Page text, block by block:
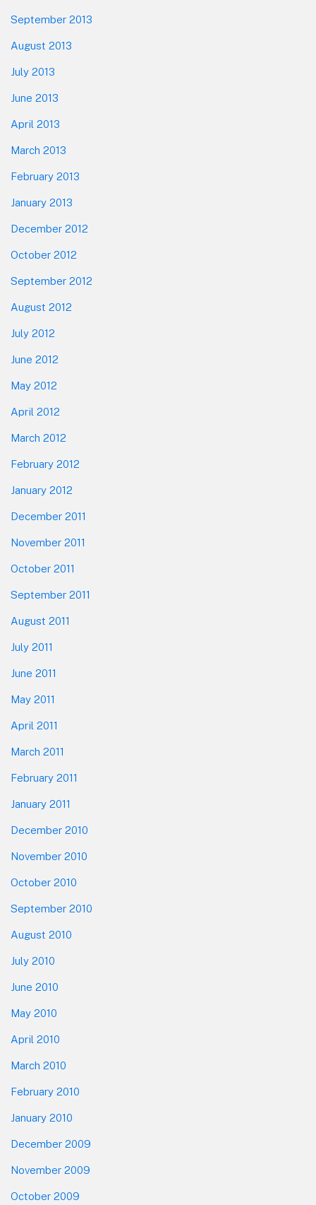
September 2013
August 2013
July 2013
June 2013
April 2013
March 2013
February 2013
January 2013
December 2012
October 2012
September 2012
August 2012
July 2012
June 2012
May 2012
April 2012
March 2012
February 2012
January 2012
December 2011
November 2011
October 2011
September 2011
August 2011
July 2011
June 2011
May 2011
April 2011
March 2011
February 2011
January 2011
December 2010
November 2010
October 2010
September 2010
August 2010
July 2010
June 2010
May 2010
April 2010
March 2010
February 2010
January 2010
December 2009
November 2009
October 2009